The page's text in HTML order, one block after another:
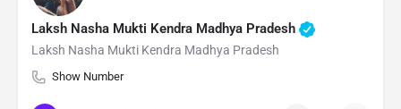
Laksh Nasha Mukti Kendra Madhya Pradesh
Laksh Nasha Mukti Kendra Madhya Pradesh
Show Number